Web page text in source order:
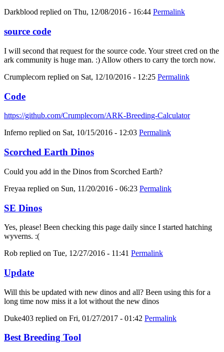
Darkblood replied on Thu, 12/08/2016 - 16:44 Permalink
source code
I will second that request for the source code. Your street cred on the
ark community is huge man. :) Allow others to carry the torch now.
Crumplecorn replied on Sat, 12/10/2016 - 12:25 Permalink
Code
https://github.com/Crumplecorn/ARK-Breeding-Calculator
Inferno replied on Sat, 10/15/2016 - 12:03 Permalink
Scorched Earth Dinos
Could you add in the Dinos from Scorched Earth?
Freyaa replied on Sun, 11/20/2016 - 06:23 Permalink
SE Dinos
Yes, please! Been checking this page daily since I started hatching
wyverns. :(
Rob replied on Tue, 12/27/2016 - 11:41 Permalink
Update
Will this be updated with new dinos and all? Been using this for a
long time now miss it a lot without the new dinos
Duke403 replied on Fri, 01/27/2017 - 01:42 Permalink
Best Breeding Tool